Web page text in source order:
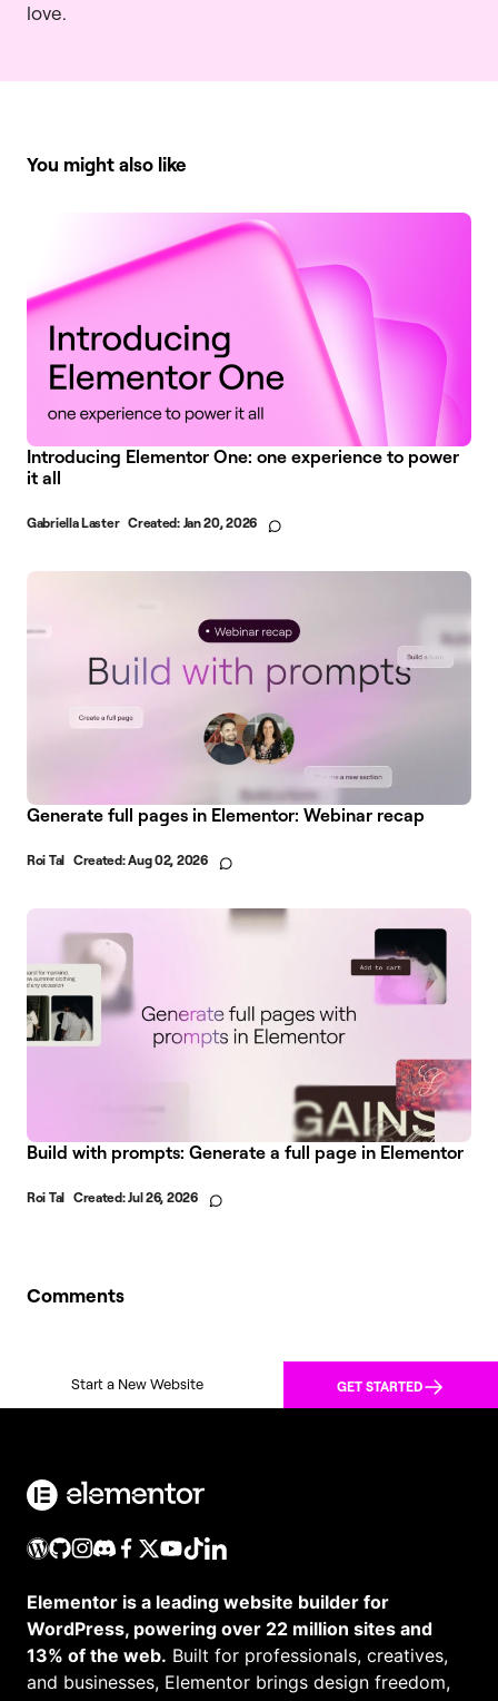
love.
You might also like
Introducing Elementor One: one experience to power
it all
Gabriella Laster Created: Jan 20, 2026
Generate full pages in Elementor: Webinar recap
Roi Tal Created:Aug 02, 2026
Build with prompts: Generate a full page in Elementor
Roi Tal Created:Jul 26, 2026
Comments
Start a New Website GET STARTED
Elementor is a leading website builder for
WordPress, powering over 22 million sites and
13% of the web. Built for professionals, creatives,
and businesses, Elementor brings design freedom,